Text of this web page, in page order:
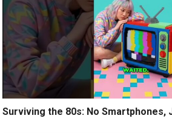
Surviving the 80s: No Smartphones,